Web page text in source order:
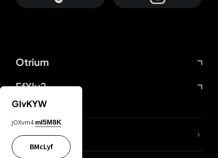
Otrium
FfYIy2
lYGfRP
GIvKYW
jOXvm4 mI5M8K
BMcLyf